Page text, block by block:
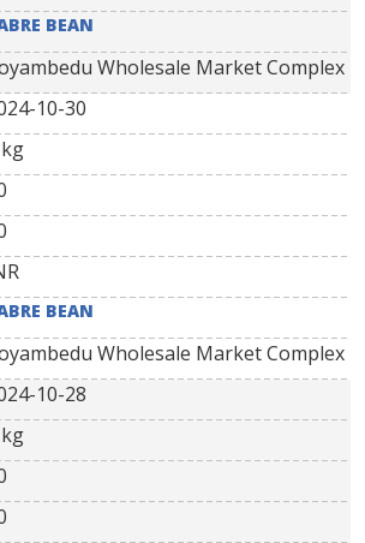
BEAN
Wholesale Market Complex
10-30
BEAN
Wholesale Market Complex
10-28